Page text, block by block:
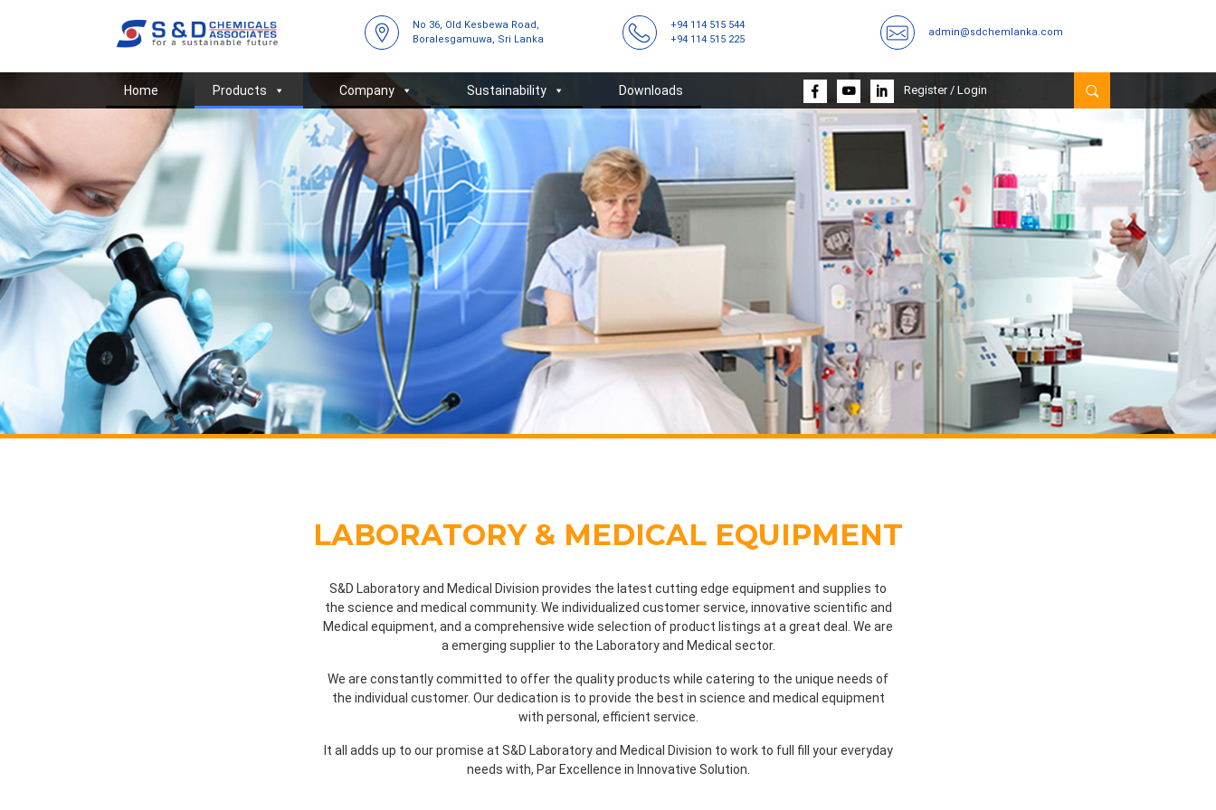
No 36, Old Kesbewa Road,
Boralesgamuwa, Sri Lanka
+94 114 515 544
+94 114 515 225
admin@sdchemlanka.com
Home Products Company Sustainability Downloads Register/ Login
LABORATORY & MEDICAL EQUIPMENT
S&D Laboratory and Medical Division provides the latest cutting edge equipment and supplies to
the science and medical community. We individualized customer service, innovative scientific and
Medical equipment, and a comprehensive wide selection of product listings at a great deal. We are
a emerging supplier to the Laboratory and Medical sector.
We are constantly committed to offer the quality products while catering to the unique needs of
the individual customer. Our dedication is to provide the best in science and medical equipment
with personal, efficient service.
It all adds up to our promise at S&D Laboratory and Medical Division to work to full fill your everyday
needs with, Par Excellence in Innovative Solution.